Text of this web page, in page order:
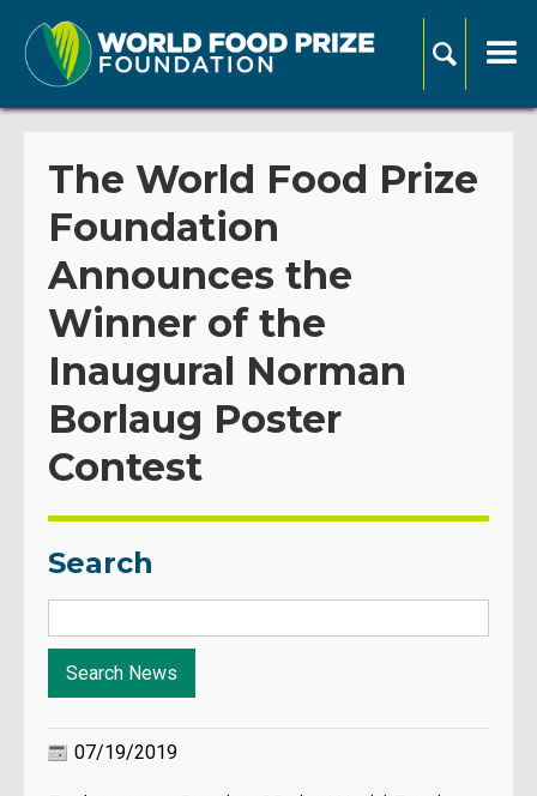
The World Food Prize
Foundation
Announces the
Winner of the
Inaugural Norman
Borlaug Poster
Contest
Search
07/19/2019